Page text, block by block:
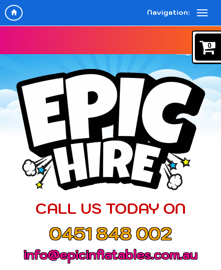
Navigation:
CALL US TODAY ON
0451 848 002
info@epicinflatables.com.au
0